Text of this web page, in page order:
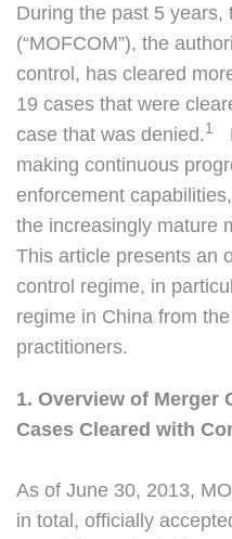
During the past 5 years,
(“MOFCOM”), the
control, has cleared
19 cases that were
case that was denied.1
making continuous
enforcement
the increasingly mature
This article presents an
control regime, in
regime in China from
practitioners.
1. Overview of Merger
Cases Cleared with
As of June 30, 2013,
in total, officially